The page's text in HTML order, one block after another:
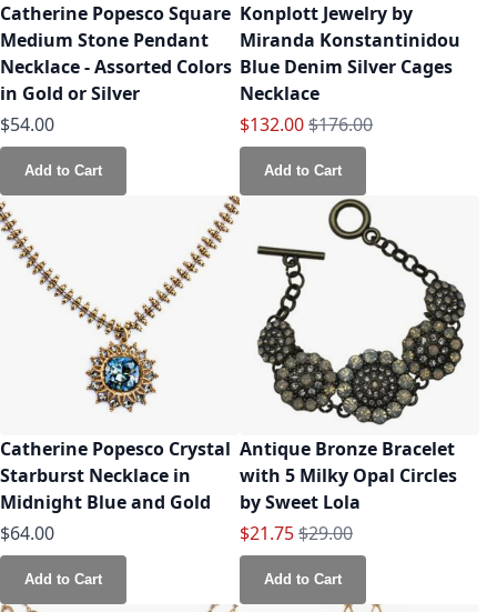
Catherine Popesco Square
Medium Stone Pendant
Necklace - Assorted Colors
in Gold or Silver
$54.00
Add to Cart
Konplott Jewelry by
Miranda Konstantinidou
Blue Denim Silver Cages
Necklace
Special Price
$132.00Regular Price
$176.00
Add to Cart
Catherine Popesco Crystal
Starburst Necklace in
Midnight Blue and Gold
$64.00
Add to Cart
Antique Bronze Bracelet
with 5 Milky Opal Circles
by Sweet Lola
Special Price
$21.75Regular Price
$29.00
Add to Cart